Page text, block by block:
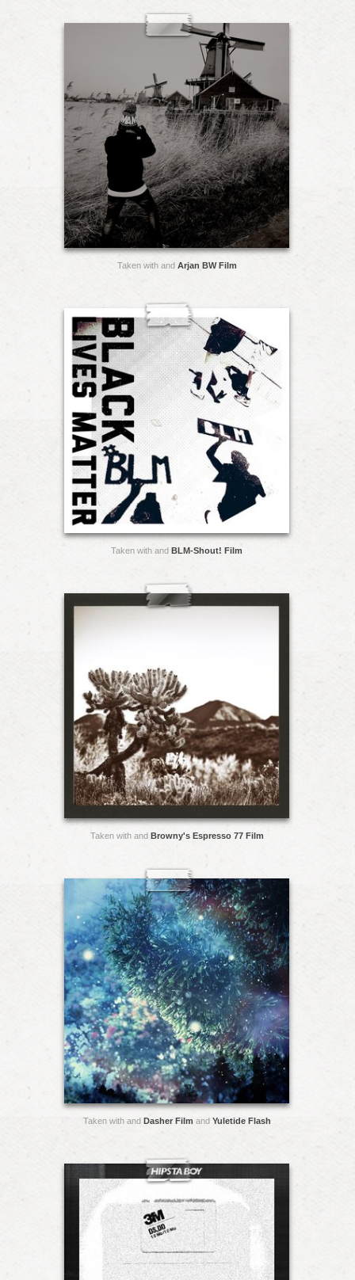
Taken with and Arjan BW Film
Taken with and BLM-Shout! Film
Taken with and Browny's Espresso 77 Film
Taken with and Dasher Filmand Yuletide Flash